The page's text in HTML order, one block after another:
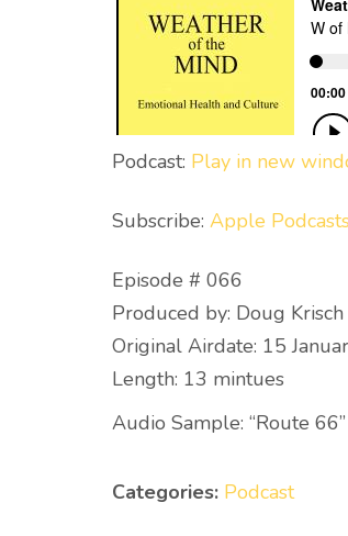
Podcast: Play in new
Subscribe: Apple
Episode # 066
Produced by: Doug Krisch
Original Airdate: 15
Length: 13 mintues
Audio Sample: “Route
Categories: Podcast